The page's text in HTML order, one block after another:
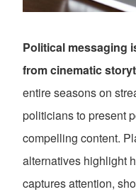
Political messaging
from cinematic
entire seasons on
politicians to present
compelling content.
alternatives highlight
captures attention,